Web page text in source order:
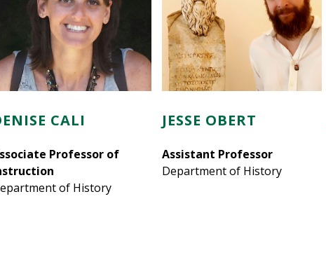
CALI
Professor of
of History
JESSE OBERT
Assistant Professor
Department of History